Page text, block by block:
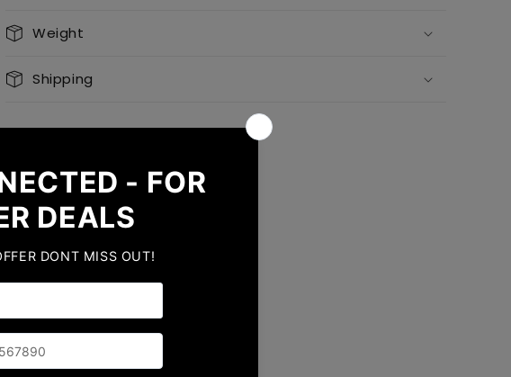
Weight
Shipping